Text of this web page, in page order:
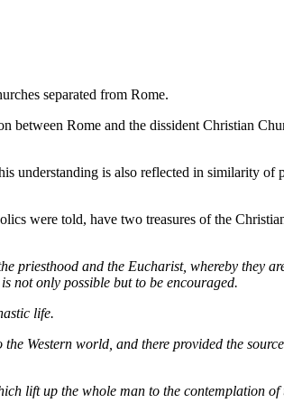
separated from Rome.
Rome and the dissident Christian
understanding is also reflected in similarity of
were told, have two treasures of the
priesthood and the Eucharist, whereby they
not only possible but to be encouraged.
life.
Western world, and there provided the
lift up the whole man to the contemplation of